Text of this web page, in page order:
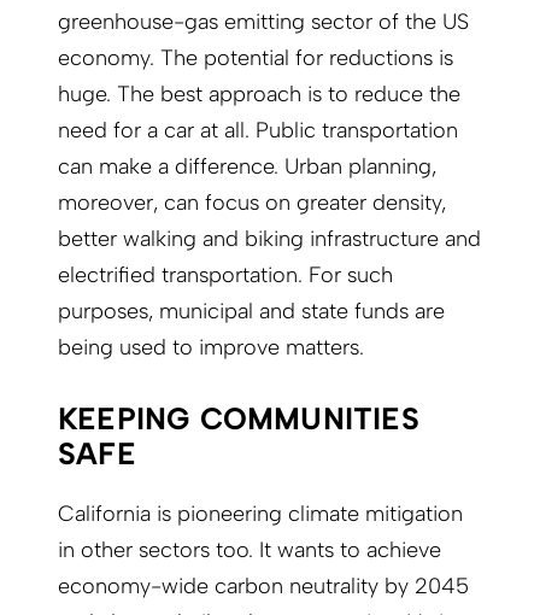
greenhouse-gas emitting sector of the US
economy. The potential for reductions is
huge. The best approach is to reduce the
need for a car at all. Public transportation
can make a difference. Urban planning,
moreover, can focus on greater density,
better walking and biking infrastructure and
electrified transportation. For such
purposes, municipal and state funds are
being used to improve matters.
KEEPING COMMUNITIES
SAFE
California is pioneering climate mitigation
in other sectors too. It wants to achieve
economy-wide carbon neutrality by 2045